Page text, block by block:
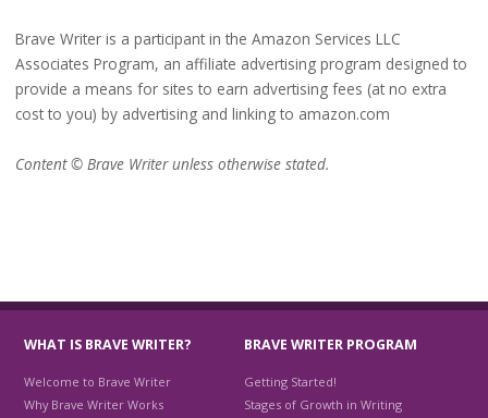
Brave Writer is a participant in the Amazon Services LLC
Associates Program, an affiliate advertising program designed to
provide a means for sites to earn advertising fees (at no extra
cost to you) by advertising and linking to amazon.com
Content © Brave Writer unless otherwise stated.
WHAT IS BRAVE WRITER?
Welcome to Brave Writer
Why Brave Writer Works
BRAVE WRITER PROGRAM
Getting Started!
Stages of Growth in Writing